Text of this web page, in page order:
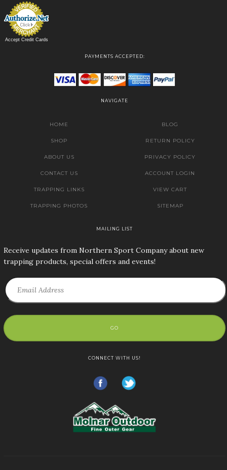
Accept Credit Cards
PAYMENTS ACCEPTED:
NAVIGATE
HOME
SHOP
ABOUT US
CONTACT US
TRAPPING LINKS
TRAPPING PHOTOS
BLOG
RETURN POLICY
PRIVACY POLICY
ACCOUNT LOGIN
VIEW CART
SITEMAP
MAILING LIST
Receive updates from Northern Sport Company about new
trapping products, special offers and events!
GO
CONNECT WITH US!